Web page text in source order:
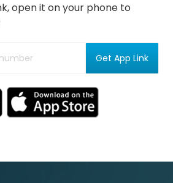
open it on your phone to